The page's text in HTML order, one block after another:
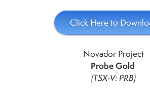
Click Here to
Novador Project
Probe Gold
(TSX-V: PRB)